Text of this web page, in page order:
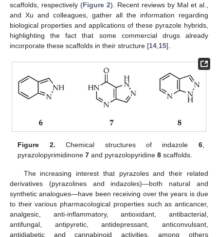
scaffolds, respectively (Figure 2). Recent reviews by Mal et al.,
and Xu and colleagues, gather all the information regarding
biological properties and applications of these pyrazole hybrids,
highlighting the fact that some commercial drugs already
incorporate these scaffolds in their structure [14 15].
Figure 2. Chemical structures of indazole 6,
pyrazolopyrimidinone7 and pyrazolopyridine8 scaffolds.
The increasing interest that pyrazoles and their related
derivatives (pyrazolines and indazoles)—both natural and
synthetic analogues—have been receiving over the years is due
to their various pharmacological properties such as anticancer,
analgesic, anti-inflammatory, antioxidant, antibacterial,
antifungal, antipyretic, antidepressant, anticonvulsant,
antidiabetic and cannabinoid activities, among others